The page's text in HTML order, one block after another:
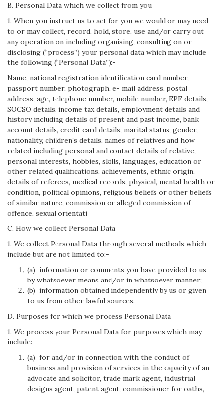
B. Personal Data which we collect from you
1. When you instruct us to act for you we would or may need
to or may collect, record, hold, store, use and/or carry out
any operation on including organising, consulting on or
disclosing (“process”) your personal data which may include
the following (“Personal Data”):-
Name, national registration identification card number,
passport number, photograph, e- mail address, postal
address, age, telephone number, mobile number, EPF details,
SOCSO details, income tax details, employment details and
history including details of present and past income, bank
account details, credit card details, marital status, gender,
nationality, children’s details, names of relatives and how
related including personal and contact details of relative,
personal interests, hobbies, skills, languages, education or
other related qualifications, achievements, ethnic origin,
details of referees, medical records, physical, mental health or
condition, political opinions, religious beliefs or other beliefs
of similar nature, commission or alleged commission of
offence, sexual orientati
C. How we collect Personal Data
1. We collect Personal Data through several methods which
include but are not limited to:-
(a) information or comments you have provided to us
by whatsoever means and/or in whatsoever manner;
(b) information obtained independently by us or given
to us from other lawful sources.
D. Purposes for which we process Personal Data
1. We process your Personal Data for purposes which may
include:
(a) for and/or in connection with the conduct of
business and provision of services in the capacity of an
advocate and solicitor, trade mark agent, industrial
designs agent, patent agent, commissioner for oaths,